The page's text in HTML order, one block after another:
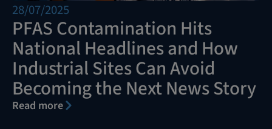
28/07/2025
PFAS Contamination Hits
National Headlines and How
Industrial Sites Can Avoid
Becoming the Next News Story
Read more